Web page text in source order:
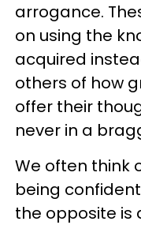
arrogance.
on using the
acquired
others of how
offer their
never in a
We often think
being
the opposite is